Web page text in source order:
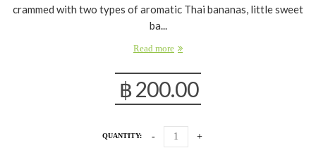
crammed with two types of aromatic Thai bananas, little sweet
ba...
Read more
฿200.00
QUANTITY: